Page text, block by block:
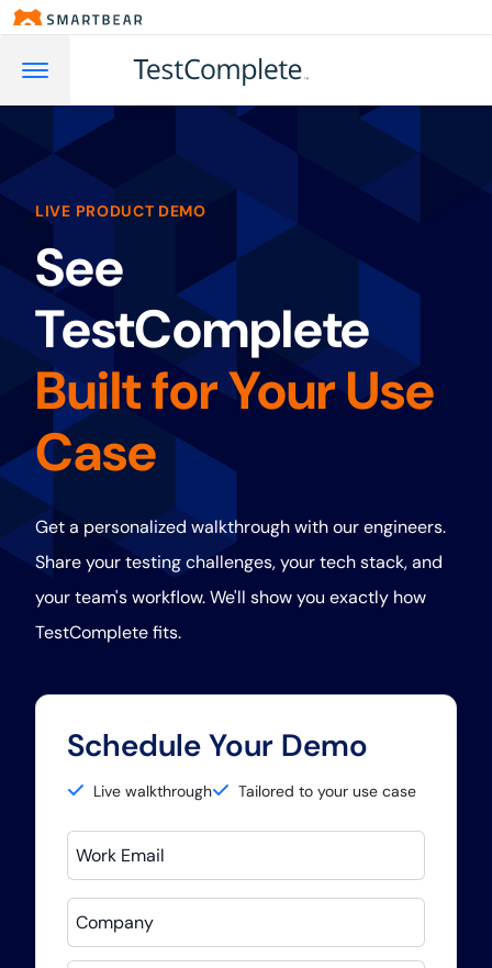
LIVE PRODUCT DEMO
See
TestComplete
Built for Your Use
Case
Get a personalized walkthrough with our engineers.
Share your testing challenges, your tech stack, and
your team's workflow. We'll show you exactly how
TestComplete fits.
Schedule Your Demo
Live walkthrough Tailored to your use case
Work Email
Company